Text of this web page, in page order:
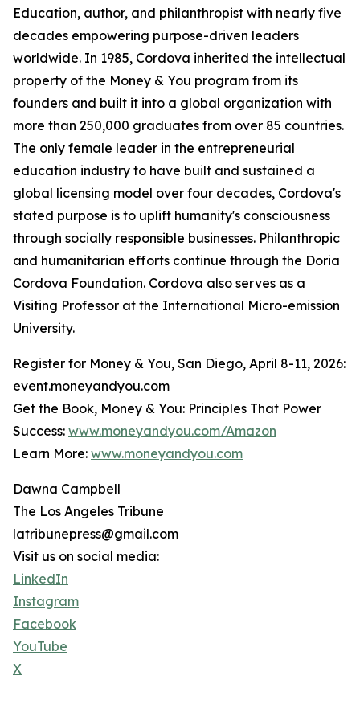
Education, author, and philanthropist with nearly five
decades empowering purpose-driven leaders
worldwide. In 1985, Cordova inherited the intellectual
property of the Money & You program from its
founders and built it into a global organization with
more than 250,000 graduates from over 85 countries.
The only female leader in the entrepreneurial
education industry to have built and sustained a
global licensing model over four decades, Cordova's
stated purpose is to uplift humanity's consciousness
through socially responsible businesses. Philanthropic
and humanitarian efforts continue through the Doria
Cordova Foundation. Cordova also serves as a
Visiting Professor at the International Micro-emission
University.
Register for Money & You, San Diego, April 8-11, 2026:
event.moneyandyou.com
Get the Book, Money & You: Principles That Power
Success: www.moneyandyou.com/Amazon
Learn More: www.moneyandyou.com
Dawna Campbell
The Los Angeles Tribune
latribunepress@gmail.com
Visit us on social media:
LinkedIn
Instagram
Facebook
YouTube
X